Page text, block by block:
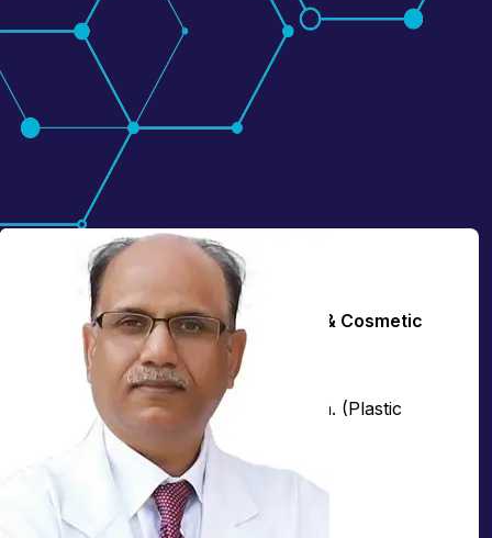
Dr. Lokesh Kumar
Principal Director & HOD - Plastic & Cosmetic
Surgery
MBBS, MS (General Surgery), MCh. (Plastic
Surgery)
Over
years of experience